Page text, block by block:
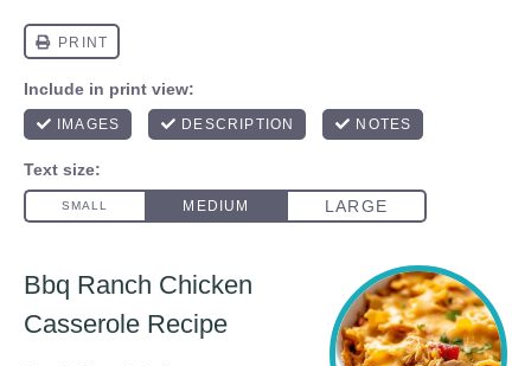
Bbq Ranch Chicken
Casserole Recipe